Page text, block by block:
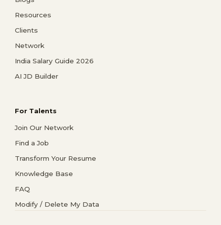
Resources
Clients
Network
India Salary Guide 2026
AI JD Builder
For Talents
Join Our Network
Find a Job
Transform Your Resume
Knowledge Base
FAQ
Modify / Delete My Data